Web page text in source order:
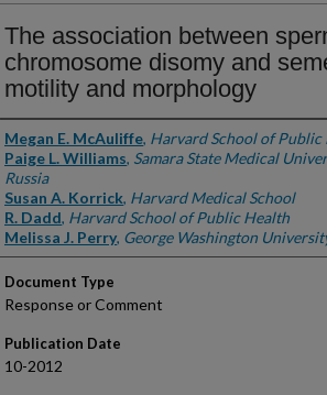
The association between
chromosome disomy and
motility and morphology
Authors
Megan E. McAuliffe, Harvard School of Public
Paige L. Williams, Samara State Medical
Russia
Susan A. Korrick, Harvard Medical School
R. Dadd, Harvard School of Public Health
Melissa J. Perry, George Washington
Document Type
Response or Comment
Publication Date
10-2012